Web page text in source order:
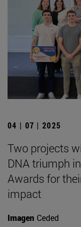
04 | 07 | 2025
Two projects
DNA triumph
Awards for
impact
Imagen Ceded